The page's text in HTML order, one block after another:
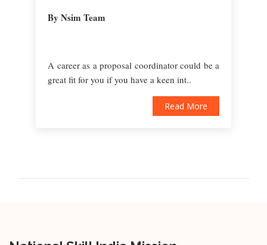
By Nsim Team
A career as a proposal coordinator could be a
great fit for you if you have a keen int..
Read More